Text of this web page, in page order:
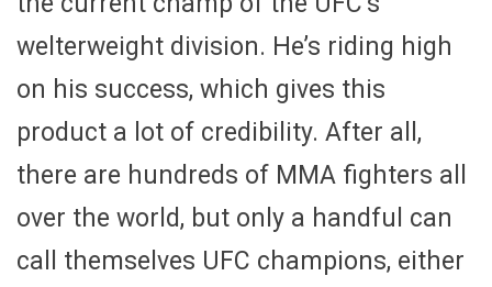
welterweight division. He’s riding high
on his success, which gives this
product a lot of credibility. After all,
there are hundreds of MMA fighters all
over the world, but only a handful can
call themselves UFC champions, either